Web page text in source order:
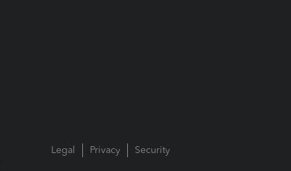
Legal Privacy Security